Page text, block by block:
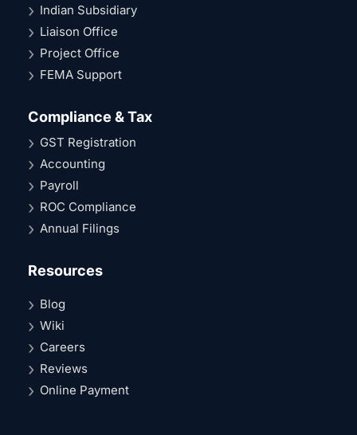
Indian Subsidiary
Liaison Office
Project Office
FEMA Support
Compliance & Tax
GST Registration
Accounting
Payroll
ROC Compliance
Annual Filings
Resources
Blog
Wiki
Careers
Reviews
Online Payment